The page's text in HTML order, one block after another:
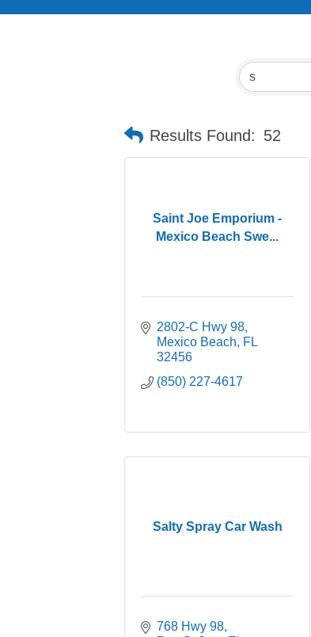
Results Found: 52
Saint Joe Emporium -
Mexico Beach Swe...
2802-C Hwy 98
Mexico Beach
FL
32456
(850) 227-4617
Salty Spray Car Wash
768 Hwy 98